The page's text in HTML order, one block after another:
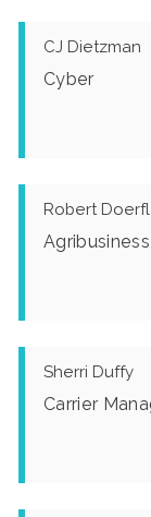
CJ Dietzman
Cyber
Robert
Agribusiness
Sherri Duffy
Carrier